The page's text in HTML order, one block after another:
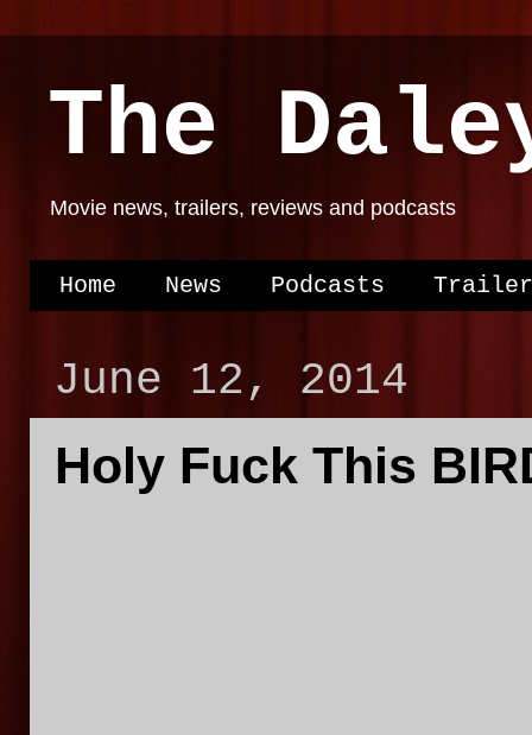
The
Movie news, trailers, reviews and podcasts
Home News Podcasts
June 12, 2014
Holy Fuck This